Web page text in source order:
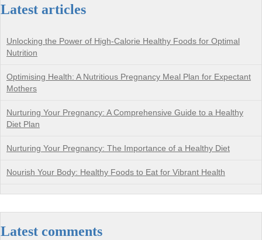
Latest articles
Unlocking the Power of High-Calorie Healthy Foods for Optimal
Nutrition
Optimising Health: A Nutritious Pregnancy Meal Plan for Expectant
Mothers
Nurturing Your Pregnancy: A Comprehensive Guide to a Healthy
Diet Plan
Nurturing Your Pregnancy: The Importance of a Healthy Diet
Nourish Your Body: Healthy Foods to Eat for Vibrant Health
Latest comments